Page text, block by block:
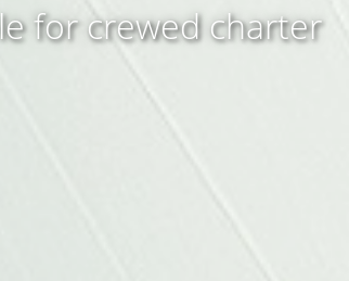
for crewed charter